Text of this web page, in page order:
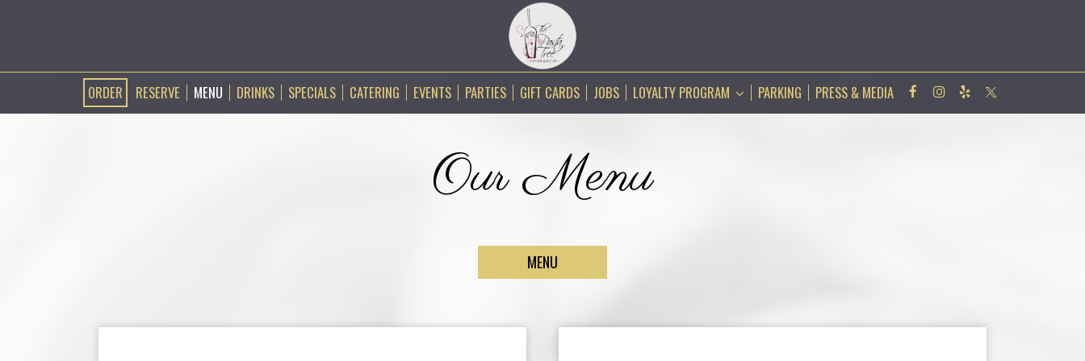
ORDER RESERVE MENU DRINKS SPECIALS CATERING EVENTS PARTIES GIFT CARDS JOBS LOYALTY PROGRAM PARKING PRESS & MEDIA
Our Menu
MENU